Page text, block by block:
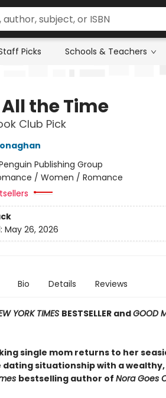
Picks Schools & Teachers
the Time
Club Pick
Publishing Group
/ Women / Romance
May 26, 2026
Bio Details Reviews
YORK TIMES BESTSELLER andGOOD
single mom returns to her
dating situationship with a
bestselling author of Nora Goes